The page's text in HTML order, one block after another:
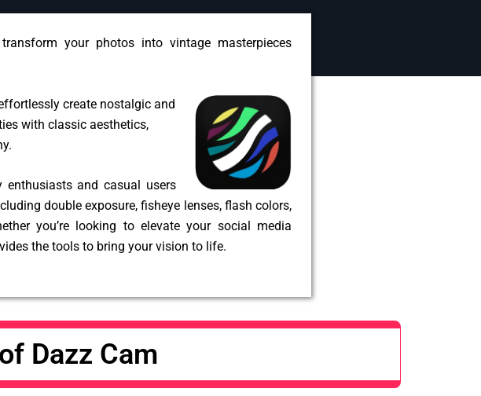
your photos into vintage masterpieces
create nostalgic and
with classic aesthetics,
enthusiasts and casual users
double exposure, fisheye lenses, flash colors,
you’re looking to elevate your social media
the tools to bring your vision to life.
Dazz Cam